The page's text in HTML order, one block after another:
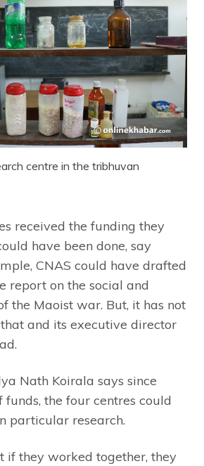
centre in the tribhuvan
received the funding they
have been done, say
CNAS could have drafted
report on the social and
the Maoist war. But, it has not
and its executive director
Nath Koirala says since
funds, the four centres could
particular research.
if they worked together, they